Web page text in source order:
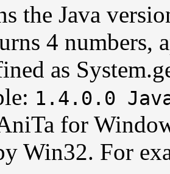
the Java
4 numbers,
as
1.4.0.0
for
Win32. For